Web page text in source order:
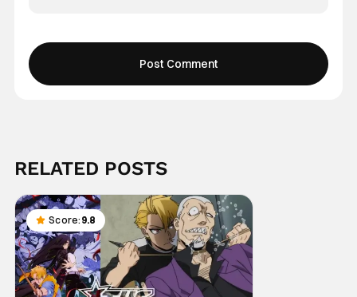
RELATED POSTS
Score: 9.8